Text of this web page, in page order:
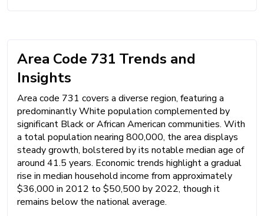
Area Code 731 Trends and
Insights
Area code 731 covers a diverse region, featuring a
predominantly White population complemented by
significant Black or African American communities. With
a total population nearing 800,000, the area displays
steady growth, bolstered by its notable median age of
around 41.5 years. Economic trends highlight a gradual
rise in median household income from approximately
$36,000 in 2012 to $50,500 by 2022, though it
remains below the national average.